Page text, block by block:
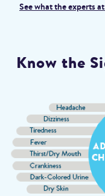
See what the experts
Know the